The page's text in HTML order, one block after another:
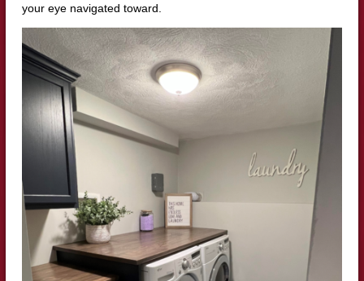
your eye navigated toward.